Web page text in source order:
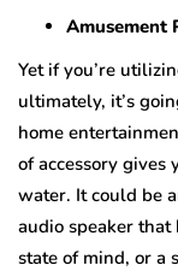
Amusement
Yet if you’re
ultimately, it’s
home
of accessory gives
water. It could be
audio speaker
state of mind, or a